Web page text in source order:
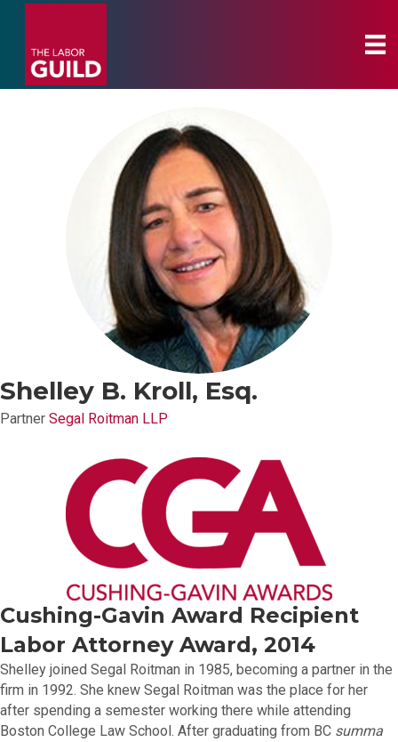
Shelley B. Kroll, Esq.
Partner Segal Roitman LLP
Cushing-Gavin Award Recipient
Labor Attorney Award, 2014
Shelley joined Segal Roitman in 1985, becoming a partner in the
firm in 1992. She knew Segal Roitman was the place for her
after spending a semester working there while attending
Boston College Law School. After graduating from BC summa